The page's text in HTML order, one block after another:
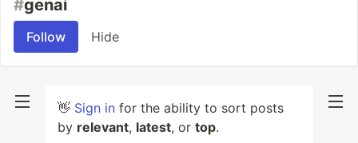
#genai
Follow Hide
👋 Sign in for the ability to sort posts
by relevant, latest, or top.